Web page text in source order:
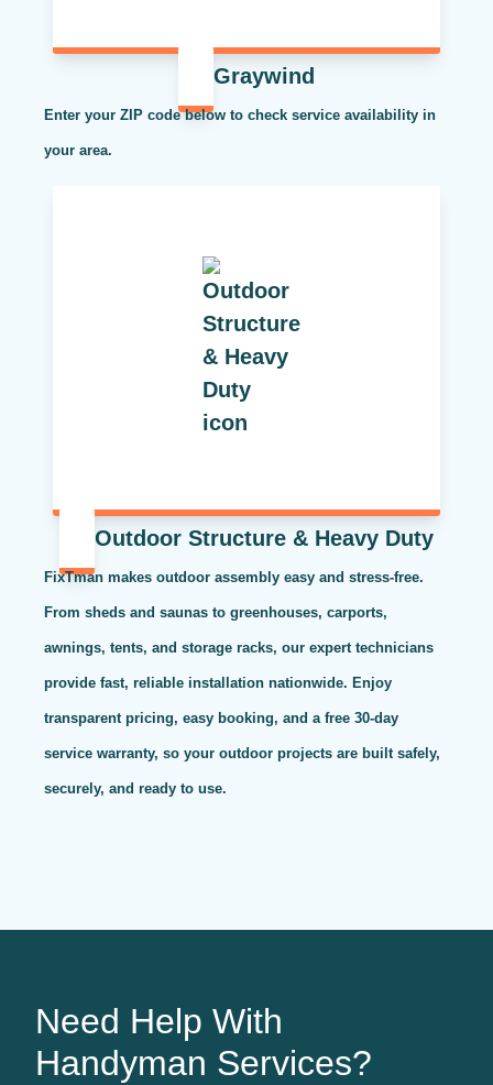
Graywind
Enter your ZIP code below to check service availability in
your area.
Outdoor Structure & Heavy Duty
FixTman makes outdoor assembly easy and stress-free.
From sheds and saunas to greenhouses, carports,
awnings, tents, and storage racks, our expert technicians
provide fast, reliable installation nationwide. Enjoy
transparent pricing, easy booking, and a free 30-day
service warranty, so your outdoor projects are built safely,
securely, and ready to use.
Need Help With
Handyman Services?